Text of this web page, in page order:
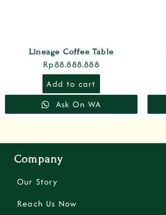
Lineage Coffee Table
Rp88.888.888
Add to cart
Ask On WA
Company
Our Story
Reach Us Now